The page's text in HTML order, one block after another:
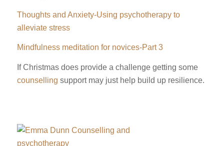
Thoughts and Anxiety-Using psychotherapy to
alleviate stress
Mindfulness meditation for novices-Part 3
If Christmas does provide a challenge getting some
counselling support may just help build up resilience.